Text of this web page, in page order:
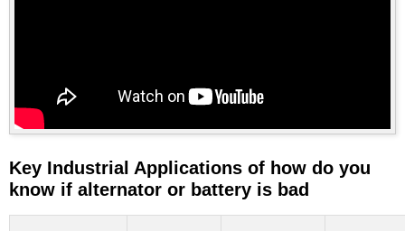
Key Industrial Applications of how do you
know if alternator or battery is bad